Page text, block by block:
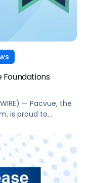
Foundations
— Pacvue, the
is proud to
As ongoing
media and
give marketers and
knowledge